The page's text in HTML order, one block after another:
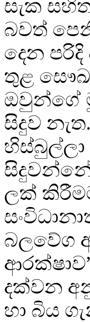
සැක
බවත්
දෙන
තුළ
ඔවුන්ගේ
සිදුව නැත.
සිදුවන්නේ
ලක්
බලවේග
දක්වන
හා බිය